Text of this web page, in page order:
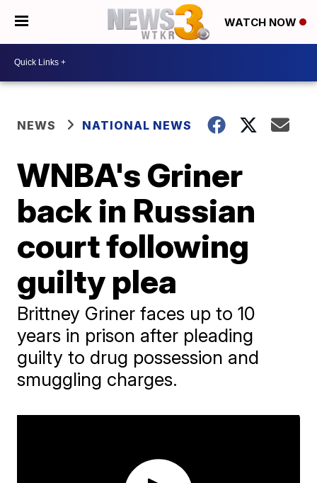
WATCH NOW
NEWS NATIONAL NEWS
WNBA's Griner
back in Russian
court following
guilty plea
Brittney Griner faces up to 10
years in prison after pleading
guilty to drug possession and
smuggling charges.